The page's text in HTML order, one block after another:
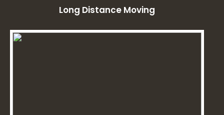
Long Distance Moving